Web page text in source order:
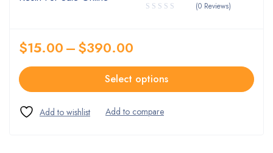
(0 Reviews)
$15.00–$390.00
Select options